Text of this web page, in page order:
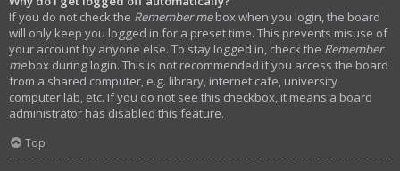
If you do not check the Remember mebox when you login, the board
will only keep you logged in for a preset time. This prevents misuse of
your account by anyone else. To stay logged in, check the Remember
mebox during login. This is not recommended if you access the board
from a shared computer, e.g. library, internet cafe, university
computer lab, etc. If you do not see this checkbox, it means a board
administrator has disabled this feature.
Top